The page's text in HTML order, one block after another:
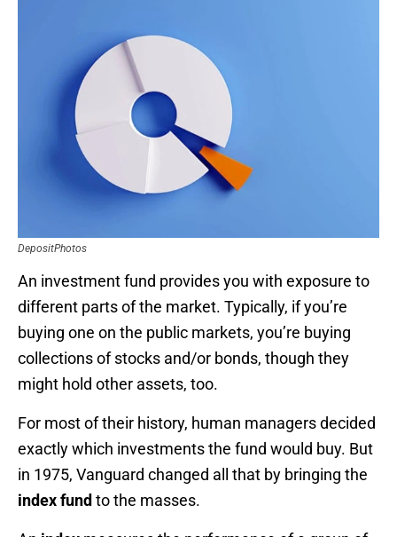
DepositPhotos
An investment fund provides you with exposure to
different parts of the market. Typically, if you’re
buying one on the public markets, you’re buying
collections of stocks and/or bonds, though they
might hold other assets, too.
For most of their history, human managers decided
exactly which investments the fund would buy. But
in 1975, Vanguard changed all that by bringing the
index fund to the masses.